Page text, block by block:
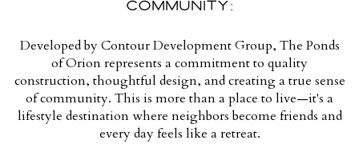
COMMUNITY:
Developed by Contour Development Group, The Ponds
of Orion represents a commitment to quality
construction, thoughtful design, and creating a true sense
of community. This is more than a place to live—it's a
lifestyle destination where neighbors become friends and
every day feels like a retreat.